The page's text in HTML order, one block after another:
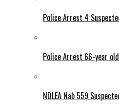
Police Arrest 4
Police Arrest 66-year
NDLEA Nab 559